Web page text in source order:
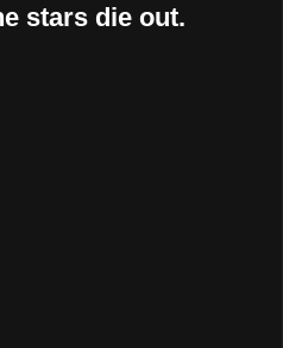
stars die out.